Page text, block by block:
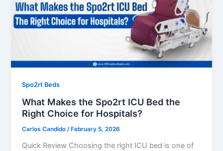
Spo2rt Beds
What Makes the Spo2rt ICU Bed the
Right Choice for Hospitals?
Carlos Candido/ February 5, 2026
Quick Review Choosing the right ICU bed is one of